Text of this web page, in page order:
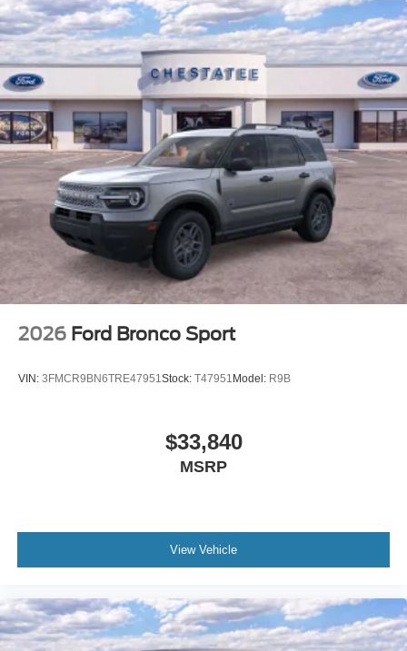
2026 Ford Bronco Sport
VIN: 3FMCR9BN6TRE47951Stock: T47951 Model: R9B
$33,840
MSRP
View Vehicle